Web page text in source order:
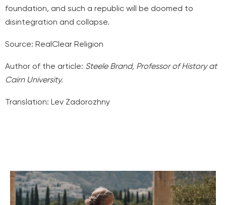
foundation, and such a republic will be doomed to
disintegration and collapse.
Source: RealClear Religion
Author of the article: Steele Brand, Professor of History at
Cairn University.
Translation: Lev Zadorozhny